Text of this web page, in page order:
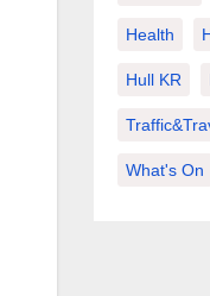
Health
Hull KR
What's On